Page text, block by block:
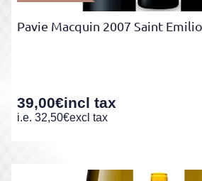
Pavie Macquin 2007 Saint
39,00€incl tax
i.e. 32,50€excl tax